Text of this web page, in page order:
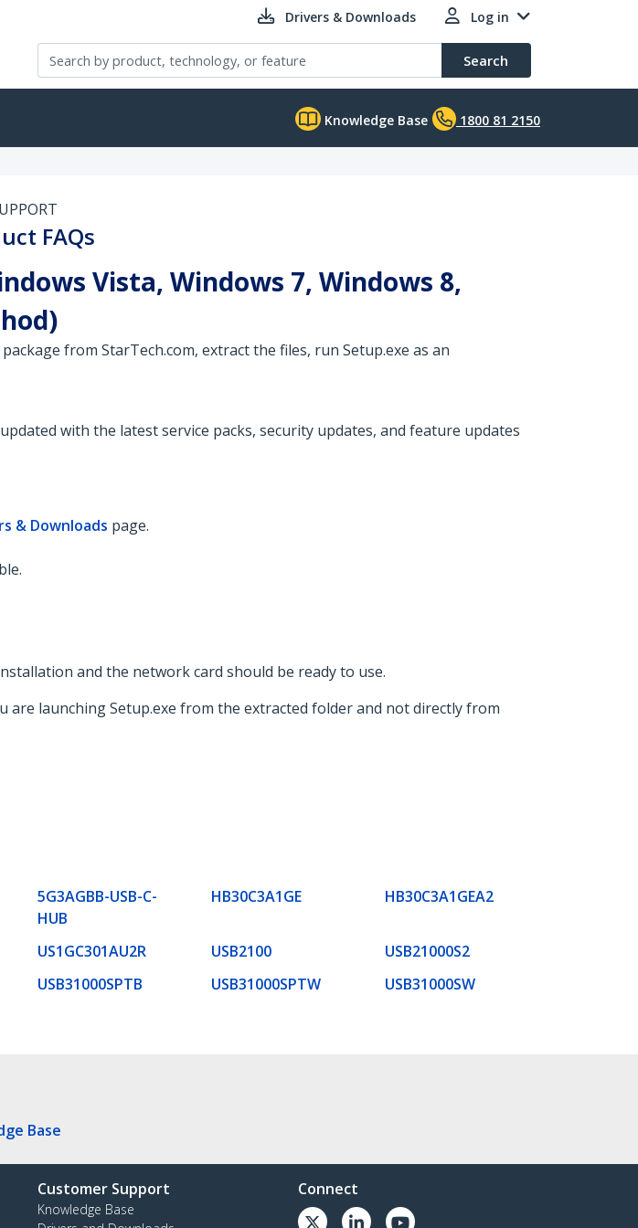
Drivers & Downloads Log in
Search
Knowledge Base 1800 81 2150
FAQs
Vista, Windows 7, Windows 8,
from StarTech.com, extract the files, run Setup.exe as an
with the latest service packs, security updates, and feature updates
& Downloads page.
and the network card should be ready to use.
launching Setup.exe from the extracted folder and not directly from
5G3AGBB-USB-C-
HUB
HB30C3A1GE HB30C3A1GEA2
US1GC301AU2R USB2100
USB21000S2
USB31000SPTB USB31000SPTW
USB31000SW
Base
Customer Support
Knowledge Base
Connect